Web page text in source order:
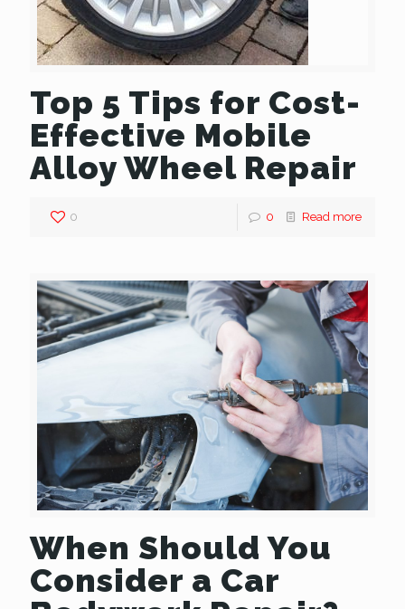
Top 5 Tips for Cost-
Effective Mobile
Alloy Wheel Repair
0 0 Read more
When Should You
Consider a Car